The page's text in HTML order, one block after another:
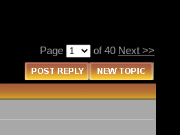
Page of 40 Next >>